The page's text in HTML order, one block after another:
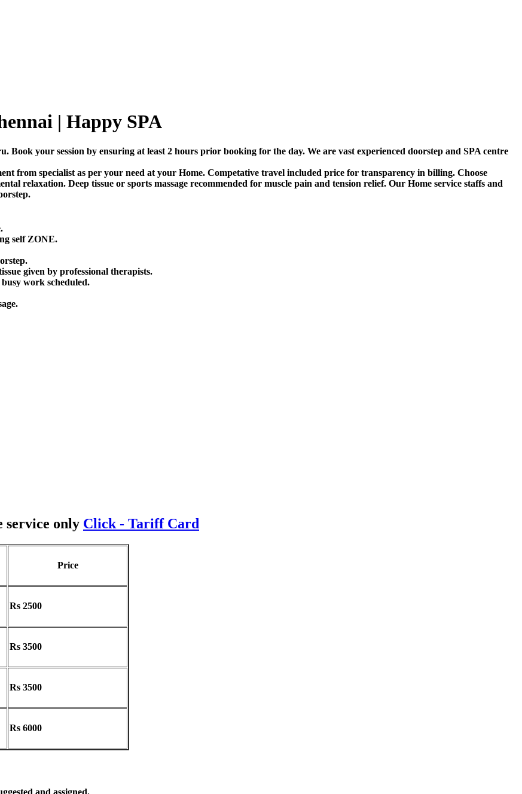
| Happy SPA
Book your session by ensuring at least 2 hours prior booking for the day. We are vast experienced doorstep and SPA centre
from specialist as per your need at your Home. Competative travel included price for transparency in billing. Choose
relaxation. Deep tissue or sports massage recommended for muscle pain and tension relief. Our Home service staffs and
self ZONE.
given by professional therapists.
work scheduled.
service only Click - Tariff Card
Price
Rs 2500
Rs 3500
Rs 3500
Rs 6000
and assigned.